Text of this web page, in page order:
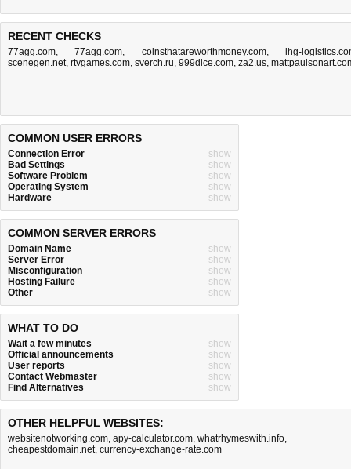
RECENT CHECKS
77agg.com,77agg.com, coinsthatareworthmoney.com,ihg-
scenegen.net, rtvgames.com, sverch.ru, 999dice.com, za2.us,
COMMON USER ERRORS
Connection Error
show
Bad Settings
show
Software Problem
show
Operating System
show
Hardware
show
COMMON SERVER ERRORS
Domain Name
show
Server Error
show
Misconfiguration
show
Hosting Failure
show
Other
show
WHAT TO DO
Wait a few minutes
show
Official announcements
show
User reports
show
Contact Webmaster
show
Find Alternatives
show
OTHER HELPFUL WEBSITES:
websitenotworking.com, apy-calculator.com, whatrhymeswith.info,
cheapestdomain.net, currency-exchange-rate.com